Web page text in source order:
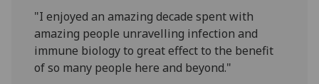
"I enjoyed an amazing decade spent with
amazing people unravelling infection and
immune biology to great effect to the benefit
of so many people here and beyond."